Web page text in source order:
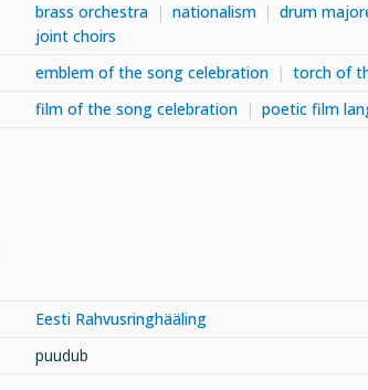
brass orchestra
nationalism drum
joint choirs
emblem of the song celebration
torch of
film of the song celebration poetic film
Eesti Rahvusringhääling
puudub